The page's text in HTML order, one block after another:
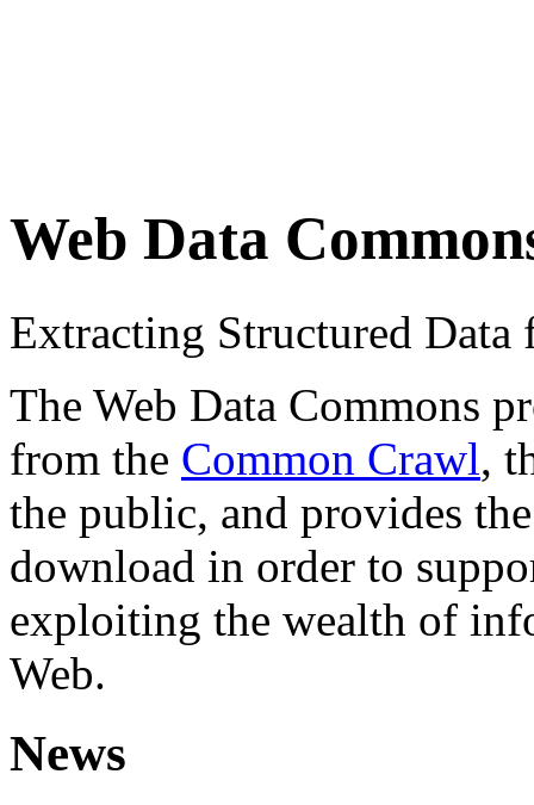
Web Data
Extracting Structured
The Web Data Commons
from the Common Crawl,
the public, and provides
download in order to
exploiting the wealth of
Web.
News